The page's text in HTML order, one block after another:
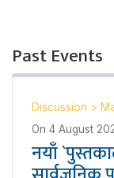
Past Events
Discussion >
On 4 August
नयाँ